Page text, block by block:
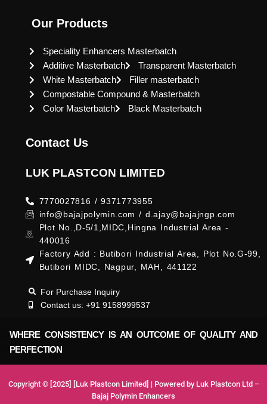
Our Products
Speciality Enhancers Masterbatch
Additive Masterbatch
Transparent Masterbatch
White Masterbatch
Filler masterbatch
Compostable Compound & Masterbatch
Color Masterbatch
Black Masterbatch
Contact Us
LUK PLASTCON LIMITED
7770027816 / 9371773955
info@bajajpolymin.com / d.ajay@bajajngp.com
Plot No.,D-5/1,MIDC,Hingna Industrial Area -
440016
Factory Add : Butibori Industrial Area, Plot No.G-99,
Butibori MIDC, Nagpur, MAH, 441122
For Purchase Inquiry
Contact us: +91 9158999537
WHERE CONSISTENCY IS AN OUTCOME OF QUALITY AND
PERFECTION
Copyright © [2025] [Luk Plastcon Limited] | Powered by Luk Plastcon Ltd –
Bajaj Polymin Enhancers